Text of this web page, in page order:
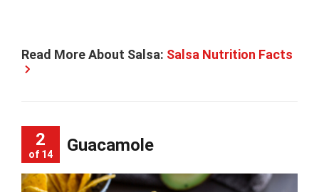
Read More About Salsa: Salsa Nutrition Facts
2
of 14 Guacamole